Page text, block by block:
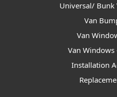
Universal/ Bunk
Van
Van
Van Windows
Installation